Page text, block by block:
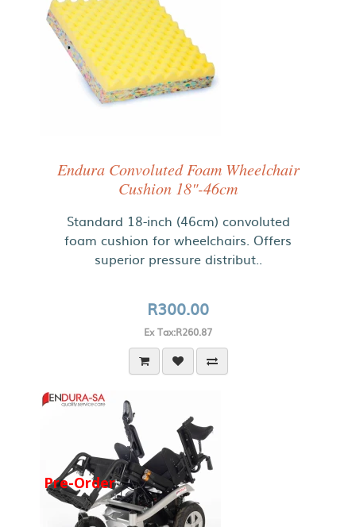
Endura Convoluted Foam Wheelchair
Cushion 18"-46cm
Standard 18-inch (46cm) convoluted
foam cushion for wheelchairs. Offers
superior pressure distribut..
R300.00
Ex Tax:R260.87
Pre-Order